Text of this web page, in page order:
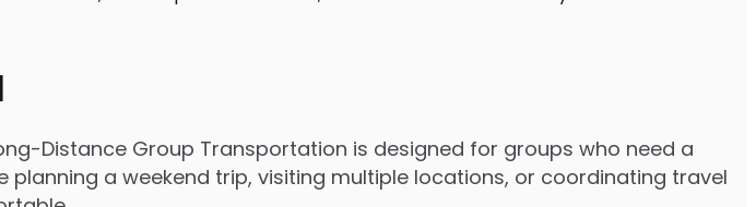
Distance Group Transportation is designed for groups who need a
a weekend trip, visiting multiple locations, or coordinating travel